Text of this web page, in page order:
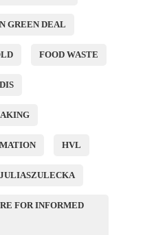
GREEN DEAL
FOOD WASTE
HVL
JULIASZULECKA
FOR INFORMED